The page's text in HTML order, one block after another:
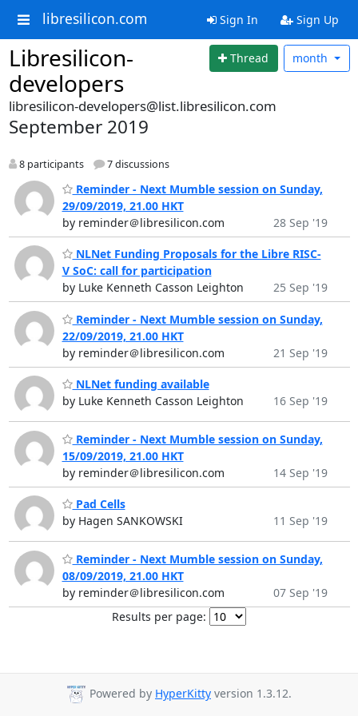
libresilicon.com Sign In Sign Up
Libresilicon-
developers
Thread month
libresilicon-developers@list.libresilicon.com
September 2019
8 participants 7 discussions
Reminder - Next Mumble session on Sunday,
29/09/2019, 21.00 HKT
by reminder＠libresilicon.com
28 Sep '19
NLNet Funding Proposals for the Libre RISC-
V SoC: call for participation
by Luke Kenneth Casson Leighton
25 Sep '19
Reminder - Next Mumble session on Sunday,
22/09/2019, 21.00 HKT
by reminder＠libresilicon.com
21 Sep '19
NLNet funding available
by Luke Kenneth Casson Leighton
16 Sep '19
Reminder - Next Mumble session on Sunday,
15/09/2019, 21.00 HKT
by reminder＠libresilicon.com
14 Sep '19
Pad Cells
by Hagen SANKOWSKI
11 Sep '19
Reminder - Next Mumble session on Sunday,
08/09/2019, 21.00 HKT
by reminder＠libresilicon.com
07 Sep '19
Results per page:
Powered by HyperKitty version 1.3.12.